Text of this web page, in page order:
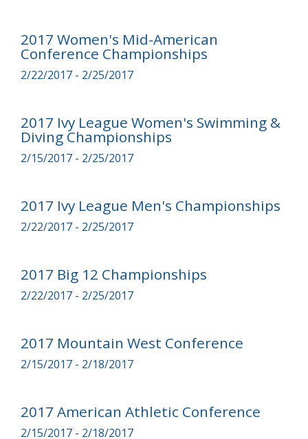
2017 Women's Mid-American
Conference Championships
2/22/2017 - 2/25/2017
2017 Ivy League Women's Swimming &
Diving Championships
2/15/2017 - 2/25/2017
2017 Ivy League Men's Championships
2/22/2017 - 2/25/2017
2017 Big 12 Championships
2/22/2017 - 2/25/2017
2017 Mountain West Conference
2/15/2017 - 2/18/2017
2017 American Athletic Conference
2/15/2017 - 2/18/2017